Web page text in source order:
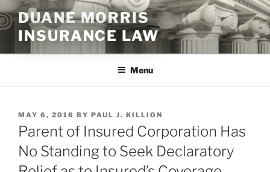
Skip
to
content
DUANE MORRIS
INSURANCE LAW
Menu
POSTED
ON
MAY 6, 2016 BY PAUL J. KILLION
Parent of Insured Corporation Has
No Standing to Seek Declaratory